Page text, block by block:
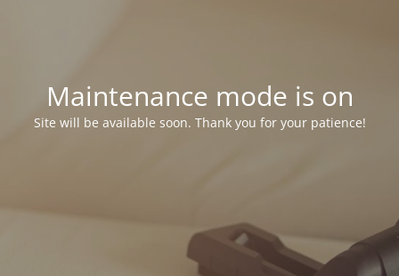
Maintenance mode is on
Site will be available soon. Thank you for your patience!